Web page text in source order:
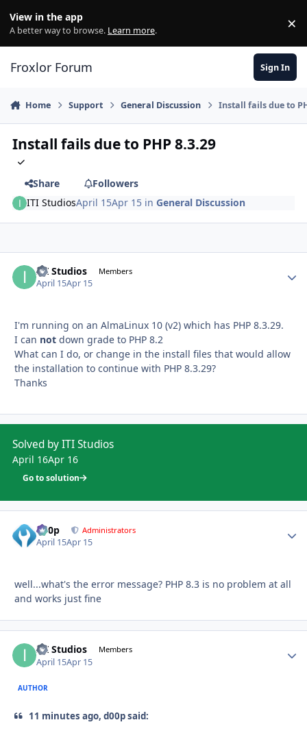
View in the app
A better way to browse. Learn more. ×
Froxlor Forum Sign In
Home Support General Discussion Install fails due to
Install fails due to PHP 8.3.29
Share
Followers
ITI StudiosApril 15Apr 15 inGeneral Discussion
ITI Studios Members
April 15Apr 15
I'm running on an AlmaLinux 10 (v2) which has PHP 8.3.29.
I can not down grade to PHP 8.2
What can I do, or change in the install files that would allow
the installation to continue with PHP 8.3.29?
Thanks
Solved by ITI Studios
April 16Apr 16
Go to solution
d00p Administrators
April 15Apr 15
well...what's the error message? PHP 8.3 is no problem at all
and works just fine
ITI Studios Members
April 15Apr 15
AUTHOR
11 minutes ago, d00p said: